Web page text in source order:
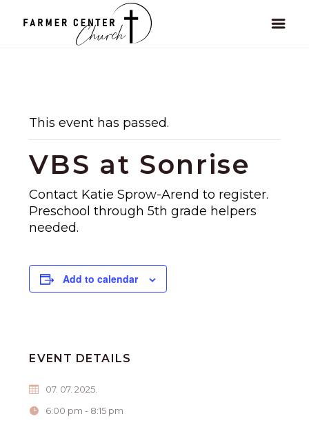
This event has passed.
VBS at Sonrise
Contact Katie Sprow-Arend to register.
Preschool through 5th grade helpers
needed.
Add to calendar
EVENT DETAILS
07. 07. 2025.
6:00 pm - 8:15 pm